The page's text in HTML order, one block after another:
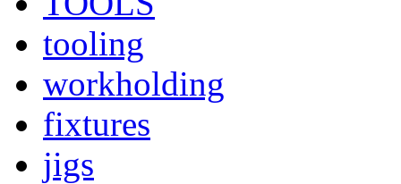
tooling
workholding
fixtures
jigs